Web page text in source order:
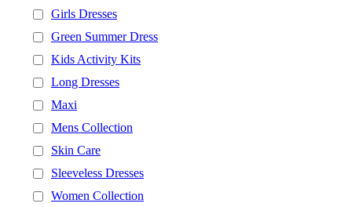
Girls Dresses
Green Summer Dress
Kids Activity Kits
Long Dresses
Maxi
Mens Collection
Skin Care
Sleeveless Dresses
Women Collection